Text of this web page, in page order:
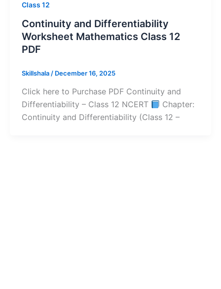
Class 12
Continuity and Differentiability
Worksheet Mathematics Class 12
PDF
Skillshala / December 16, 2025
Click here to Purchase PDF Continuity and
Differentiability – Class 12 NCERT
Chapter:
Continuity and Differentiability (Class 12 –